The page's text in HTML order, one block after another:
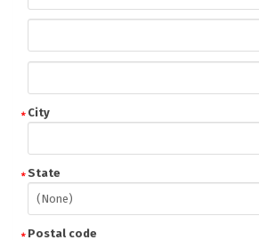
City
State
Postal code